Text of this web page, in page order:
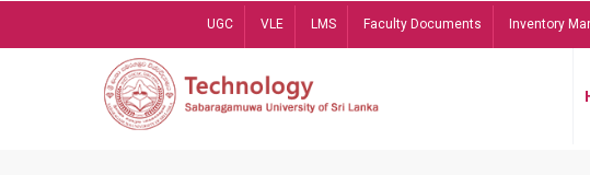
UGC VLE LMS Faculty Documents Inventory